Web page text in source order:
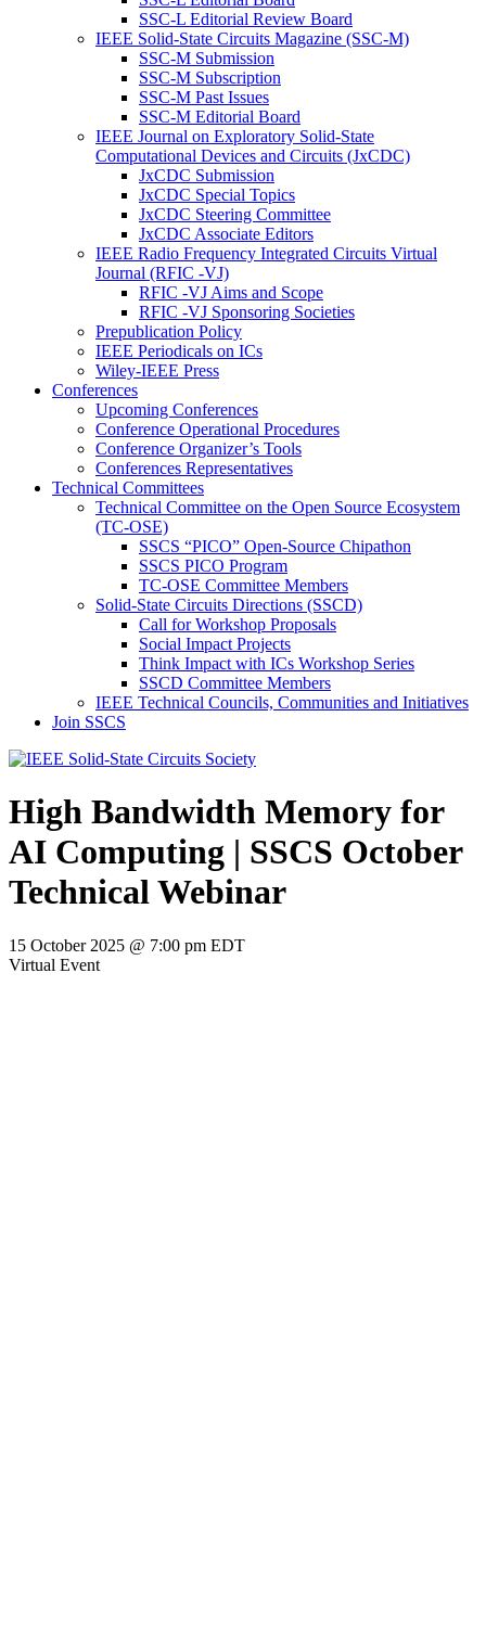
SSC-L Editorial Review Board
IEEE Solid-State Circuits Magazine (SSC-M)
SSC-M Submission
SSC-M Subscription
SSC-M Past Issues
SSC-M Editorial Board
IEEE Journal on Exploratory Solid-State
Computational Devices and Circuits (JxCDC)
JxCDC Submission
JxCDC Special Topics
JxCDC Steering Committee
JxCDC Associate Editors
IEEE Radio Frequency Integrated Circuits Virtual
Journal (RFIC -VJ)
RFIC -VJ Aims and Scope
RFIC -VJ Sponsoring Societies
Prepublication Policy
IEEE Periodicals on ICs
Wiley-IEEE Press
Conferences
Upcoming Conferences
Conference Operational Procedures
Conference Organizer’s Tools
Conferences Representatives
Technical Committees
Technical Committee on the Open Source Ecosystem
(TC-OSE)
SSCS “PICO” Open-Source Chipathon
SSCS PICO Program
TC-OSE Committee Members
Solid-State Circuits Directions (SSCD)
Call for Workshop Proposals
Social Impact Projects
Think Impact with ICs Workshop Series
SSCD Committee Members
IEEE Technical Councils, Communities and Initiatives
Join SSCS
High Bandwidth Memory for
AI Computing | SSCS October
Technical Webinar
15 October 2025 @ 7:00 pm EDT
Virtual Event